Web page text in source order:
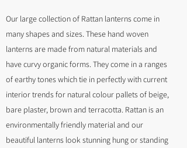
Our large collection of Rattan lanterns come in
many shapes and sizes. These hand woven
lanterns are made from natural materials and
have curvy organic forms. They come in a ranges
of earthy tones which tie in perfectly with current
interior trends for natural colour pallets of beige,
bare plaster, brown and terracotta. Rattan is an
environmentally friendly material and our
beautiful lanterns look stunning hung or standing